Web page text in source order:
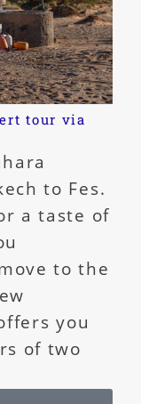
tour via
to Fes.
a taste of
to the
you
of two